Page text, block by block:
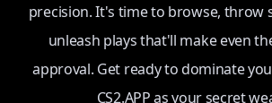
precision. It's time to browse, throw
unleash plays that'll make even
approval. Get ready to dominate
CS2.APP as your secret